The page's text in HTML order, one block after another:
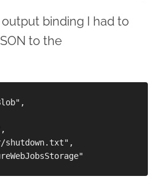
binding I had to
to the
shutdown.txt",